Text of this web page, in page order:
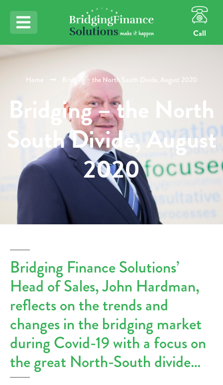
Call
Home Bridging – the North South Divide, August 2020
Bridging – the North
South Divide, August
2020
Bridging Finance Solutions’
Head of Sales, John Hardman,
reflects on the trends and
changes in the bridging market
during Covid-19 with a focus on
the great North-South divide…